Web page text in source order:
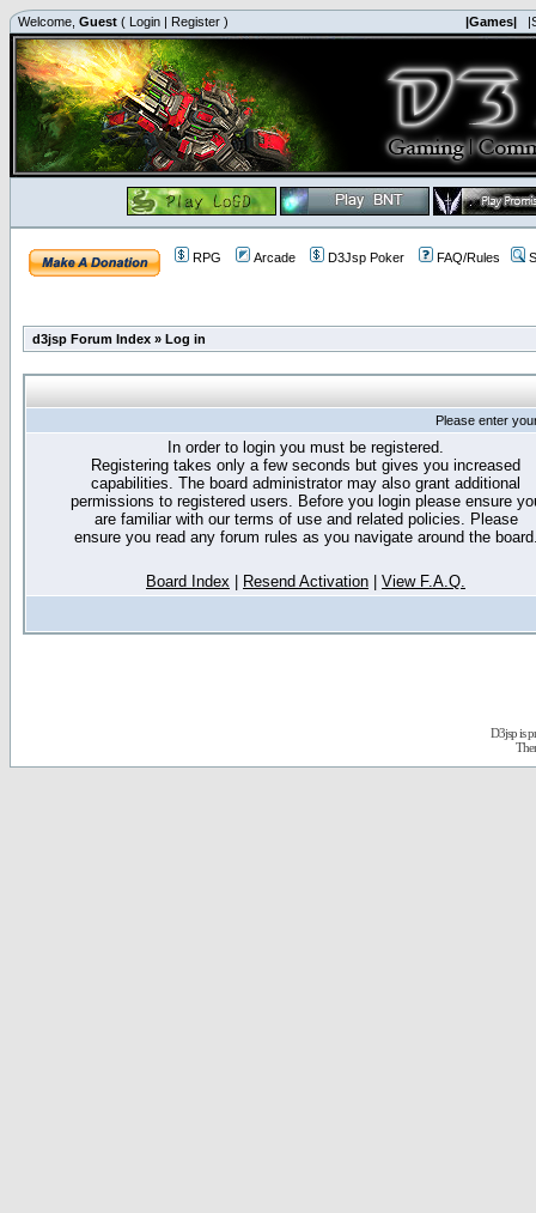
Welcome, Guest ( Login | Register ) |Games|
RPG Arcade D3Jsp Poker FAQ/Rules
d3jsp Forum Index » Log in
Please enter
In order to login you must be registered.
Registering takes only a few seconds but gives you increased
capabilities. The board administrator may also grant additional
permissions to registered users. Before you login please ensure
are familiar with our terms of use and related policies. Please
ensure you read any forum rules as you navigate around the
Board Index Resend Activation View F.A.Q.
D3jsp is